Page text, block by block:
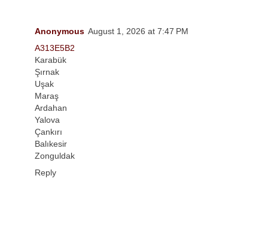
Anonymous August 1, 2026 at 7:47 PM
A313E5B2
Karabük
Şırnak
Uşak
Maraş
Ardahan
Yalova
Çankırı
Balıkesir
Zonguldak
Reply